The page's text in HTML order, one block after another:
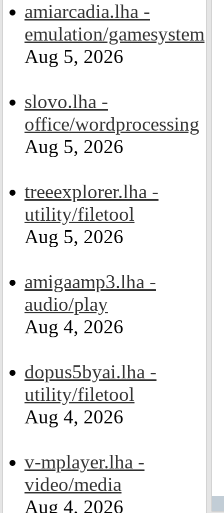
amiarcadia.lha -
emulation/gamesystem
Aug 5, 2026
slovo.lha -
office/wordprocessing
Aug 5, 2026
treeexplorer.lha -
utility/filetool
Aug 5, 2026
amigaamp3.lha -
audio/play
Aug 4, 2026
dopus5byai.lha -
utility/filetool
Aug 4, 2026
v-mplayer.lha -
video/media
Aug 4, 2026